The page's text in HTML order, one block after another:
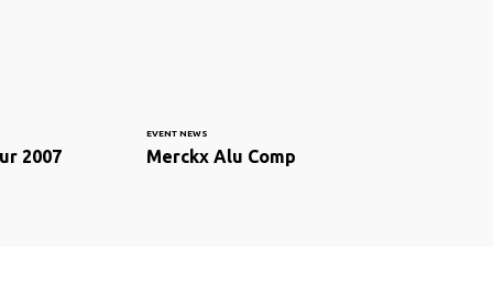
2007
EVENT NEWS
Merckx Alu Comp